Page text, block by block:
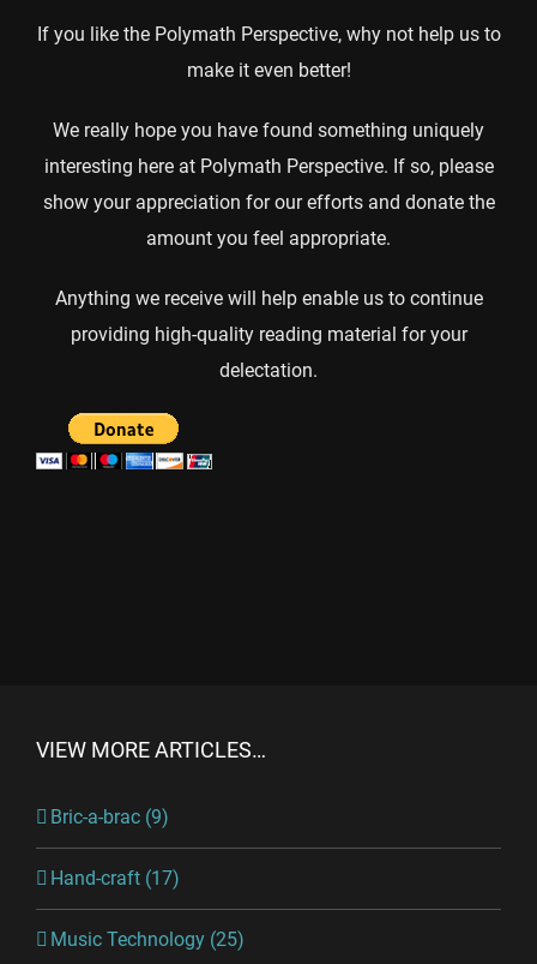
If you like the Polymath Perspective, why not help us to
make it even better!
We really hope you have found something uniquely
interesting here at Polymath Perspective. If so, please
show your appreciation for our efforts and donate the
amount you feel appropriate.
Anything we receive will help enable us to continue
providing high-quality reading material for your
delectation.
VIEW MORE ARTICLES…
Bric-a-brac (9)
Hand-craft (17)
Music Technology (25)